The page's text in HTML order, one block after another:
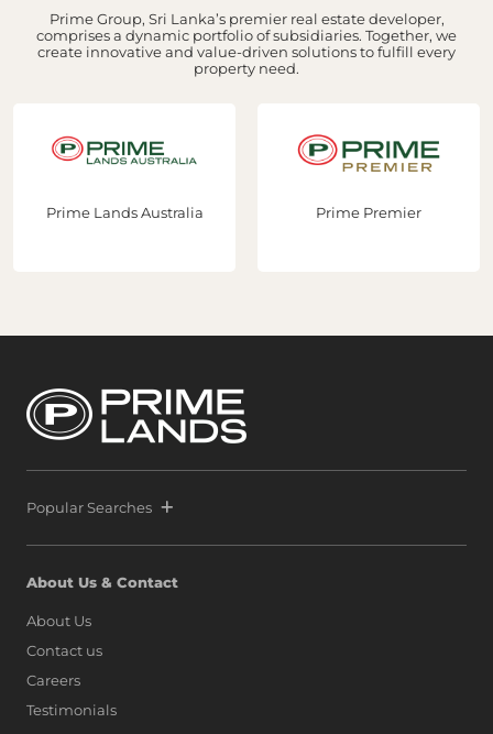
Prime Group, Sri Lanka’s premier real estate developer,
comprises a dynamic portfolio of subsidiaries. Together, we
create innovative and value-driven solutions to fulfill every
property need.
Prime Lands Australia Prime Premier
Popular Searches
About Us & Contact
About Us
Contact us
Careers
Testimonials